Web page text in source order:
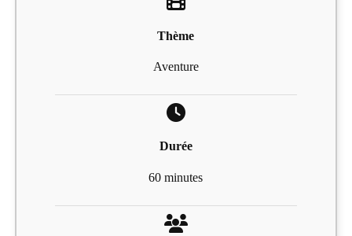
Thème
Aventure
Durée
60 minutes